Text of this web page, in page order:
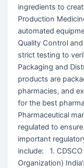
ingredients to
Production
automated
Quality Control
strict testing to
Packaging and
products are
pharmacies, and
for the best
Pharmaceutical
regulated to
important
include: 1.
Organization)